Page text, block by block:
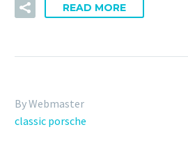
READ MORE
By Webmaster
classic porsche